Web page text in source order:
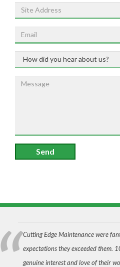
Send
Cutting Edge Maintenance were
expectations they exceeded them.
genuine interest and love of their